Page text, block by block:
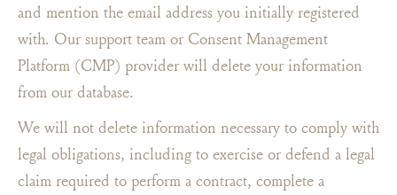
and mention the email address you initially registered
with. Our support team or Consent Management
Platform (CMP) provider will delete your information
from our database.
We will not delete information necessary to comply with
legal obligations, including to exercise or defend a legal
claim required to perform a contract, complete a